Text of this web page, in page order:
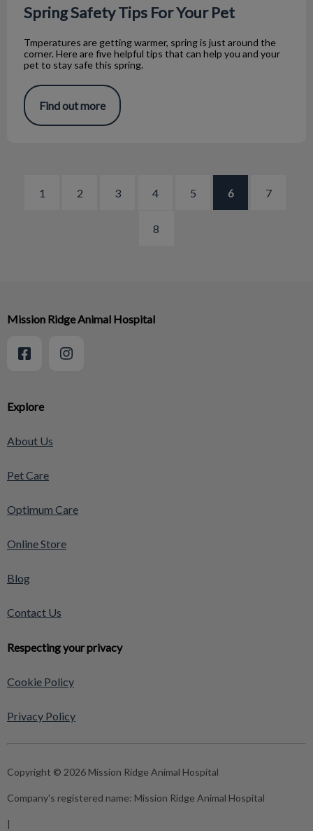
Spring Safety Tips For Your Pet
Tmperatures are getting warmer, spring is just around the
corner. Here are five helpful tips that can help you and your
pet to stay safe this spring.
Find out more
1 2 3 4 5 6 7
8
Explore
About Us
Pet Care
Optimum Care
Online Store
Blog
Contact Us
Respecting your privacy
Cookie Policy
Privacy Policy
Mission Ridge Animal Hospital
Copyright © 2026 Mission Ridge Animal Hospital
Company's registered name: Mission Ridge Animal Hospital
|